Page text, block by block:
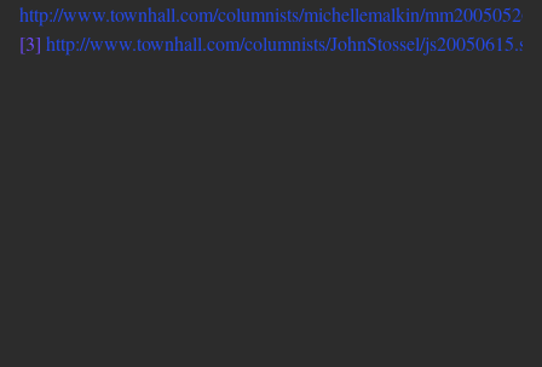
http://www.townhall.com/columnists/michellemalkin/
[3] http://www.townhall.com/columnists/JohnStossel/